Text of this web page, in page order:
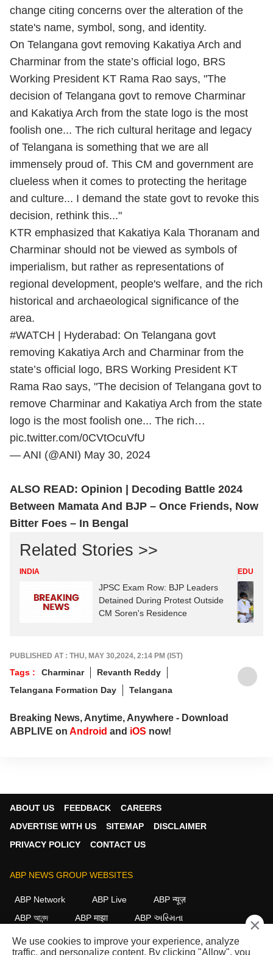
change citing concerns over the alteration of the
state's name, symbol, song, and identity.
On Telangana govt removing Kakatiya Arch and
Charminar from the state’s official logo, BRS
Working President KT Rama Rao says, "The
decision of Telangana govt to remove Charminar
and Kakatiya Arch from the state logo is the most
foolish one... The rich cultural heritage and legacy
of Telangana is something that we are all
immensely proud of. This CM and government are
clueless when it comes to protecting the heritage
and culture... I demand the state govt to revoke this
decision, rethink this..."
KTR emphasized that Kakatiya Kala Thoranam and
Charminar should not be viewed as symbols of
imperialism, but rather as representations of
regional development, people's welfare, and the rich
historical and archaeological significance of the
area.
#WATCH | Hyderabad: On Telangana govt
removing Kakatiya Arch and Charminar from the
state’s official logo, BRS Working President KT
Rama Rao says, "The decision of Telangana govt to
remove Charminar and Kakatiya Arch from the state
logo is the most foolish one... The rich…
pic.twitter.com/0CVtOcuVfU
— ANI (@ANI) May 30, 2024
ALSO READ: Opinion | Decoding Battle 2024
Between Mamata And BJP – Once Friends, Now
Bitter Foes – In Bengal
Related Stories >>
INDIA
JPSC Exam Row: BJP Leaders
Detained During Protest Outside
CM Soren's Residence
PUBLISHED AT : THU, MAY 30,2024, 2:14 PM (IST)
Tags : Charminar
Revanth Reddy
Telangana Formation Day
Telangana
Breaking News, Anytime, Anywhere - Download
ABPLIVE on Android and iOS now!
ABOUT US FEEDBACK
CAREERS
ADVERTISE WITH US
SITEMAP
DISCLAIMER
PRIVACY POLICY
CONTACT US
ABP NEWS GROUP WEBSITES
ABP Network ABP Live
ABP न्यूज़
ABP আনন্দ
ABP माझा
ABP અસ્મિતા
ABP Ganga
ABP ਸਾਂਝਾ ABP நாடு ABP దేశం ×
We use cookies to improve your experience, analyze
traffic, and personalize content. By clicking "Allow", you